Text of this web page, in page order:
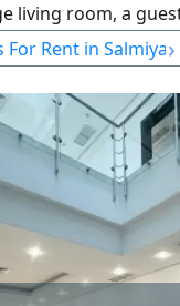
living room, a
a maid's room
room with
shutters, and 4
Rent in Salmiya›